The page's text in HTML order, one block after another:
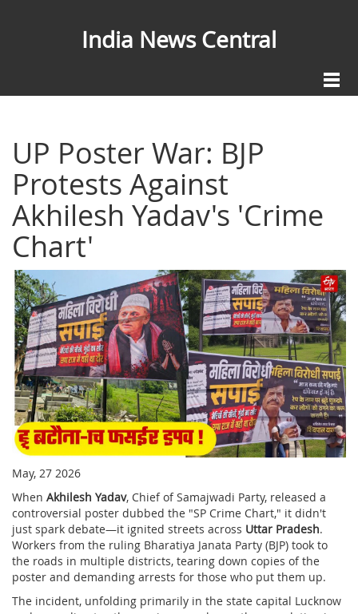
India News Central
UP Poster War: BJP
Protests Against
Akhilesh Yadav's 'Crime
Chart'
May, 27 2026
When Akhilesh Yadav, ChiefofSamajwadi Party, released a
controversial poster dubbed the "SP Crime Chart," it didn't
just spark debate—it ignited streets across Uttar Pradesh.
Workers from the ruling Bharatiya Janata Party (BJP) took to
the roads in multiple districts, tearing down copies of the
poster and demanding arrests for those who put them up.
The incident, unfolding primarily in the state capital Lucknow